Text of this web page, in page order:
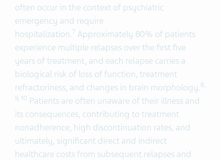
often occur in the context of psychiatric
emergency and require
hospitalization.7 Approximately 80% of patients
experience multiple relapses over the first five
years of treatment, and each relapse carries a
biological risk of loss of function, treatment
refractoriness, and changes in brain morphology.8,
9, 10 Patients are often unaware of their illness and
its consequences, contributing to treatment
nonadherence, high discontinuation rates, and
ultimately, significant direct and indirect
healthcare costs from subsequent relapses and